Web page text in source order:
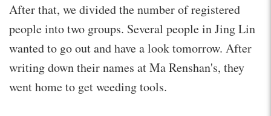
After that, we divided the number of registered
people into two groups. Several people in Jing Lin
wanted to go out and have a look tomorrow. After
writing down their names at Ma Renshan's, they
went home to get weeding tools.